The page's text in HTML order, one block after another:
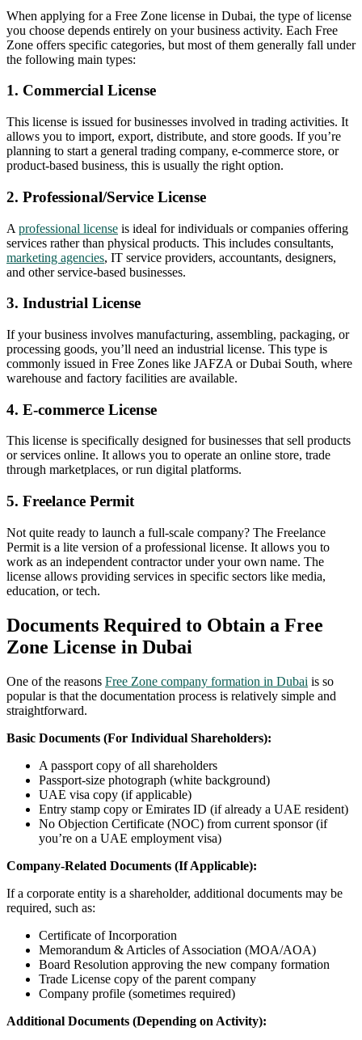
When applying for a Free Zone license in Dubai, the type of license
you choose depends entirely on your business activity. Each Free
Zone offers specific categories, but most of them generally fall under
the following main types:
1. Commercial License
This license is issued for businesses involved in trading activities. It
allows you to import, export, distribute, and store goods. If you’re
planning to start a general trading company, e-commerce store, or
product-based business, this is usually the right option.
2. Professional/Service License
A professional license is ideal for individuals or companies offering
services rather than physical products. This includes consultants,
marketing agencies, IT service providers, accountants, designers,
and other service-based businesses.
3. Industrial License
If your business involves manufacturing, assembling, packaging, or
processing goods, you’ll need an industrial license. This type is
commonly issued in Free Zones like JAFZA or Dubai South, where
warehouse and factory facilities are available.
4. E-commerce License
This license is specifically designed for businesses that sell products
or services online. It allows you to operate an online store, trade
through marketplaces, or run digital platforms.
5. Freelance Permit
Not quite ready to launch a full-scale company? The Freelance
Permit is a lite version of a professional license. It allows you to
work as an independent contractor under your own name. The
license allows providing services in specific sectors like media,
education, or tech.
Documents Required to Obtain a Free
Zone License in Dubai
One of the reasons Free Zone company formation in Dubai is so
popular is that the documentation process is relatively simple and
straightforward.
Basic Documents (For Individual Shareholders):
A passport copy of all shareholders
Passport-size photograph (white background)
UAE visa copy (if applicable)
Entry stamp copy or Emirates ID (if already a UAE resident)
No Objection Certificate (NOC) from current sponsor (if
you’re on a UAE employment visa)
Company-Related Documents (If Applicable):
If a corporate entity is a shareholder, additional documents may be
required, such as:
Certificate of Incorporation
Memorandum & Articles of Association (MOA/AOA)
Board Resolution approving the new company formation
Trade License copy of the parent company
Company profile (sometimes required)
Additional Documents (Depending on Activity):